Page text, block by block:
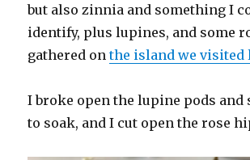
but also zinnia and something I
identify, plus lupines, and some
gathered onthe island we visited
I broke open the lupine pods and
to soak, and I cut open the rose